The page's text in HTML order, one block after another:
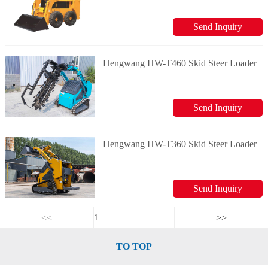
Send Inquiry
Hengwang HW-T460 Skid Steer Loader
Send Inquiry
Hengwang HW-T360 Skid Steer Loader
Send Inquiry
<< >>
TO TOP